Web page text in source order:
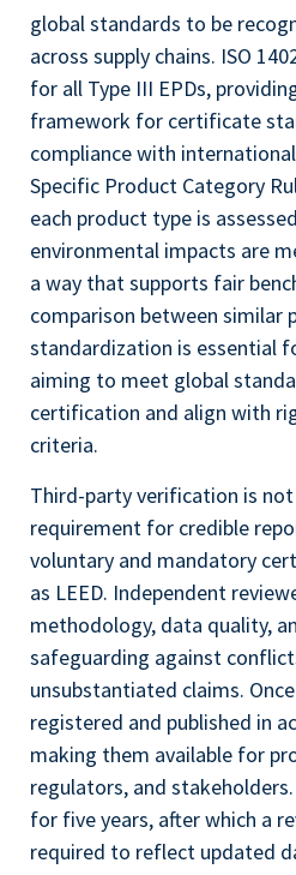
global standards to be
across supply chains. ISO
for all Type III EPDs,
framework for certificate
compliance with
Specific Product Category
each product type is
environmental impacts are
a way that supports fair
comparison between similar
standardization is essential
aiming to meet global
certification and align with
criteria.
Third-party verification is
requirement for credible
voluntary and mandatory
as LEED. Independent
methodology, data quality,
safeguarding against
unsubstantiated claims.
registered and published in
making them available for
regulators, and
for five years, after which a
required to reflect updated